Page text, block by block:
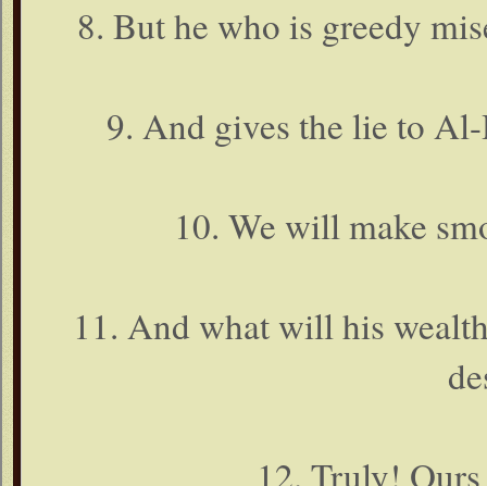
8. But he who is greedy
9. And gives the lie to
10. We will make
11. And what will his
12. Truly!